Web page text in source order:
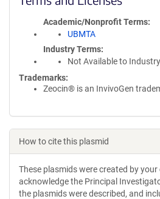
Academic/Nonprofit Terms
UBMTA
Industry Terms
Not Available to Industry
Trademarks:
Zeocin® is an InvivoGen
How to cite this plasmid
These plasmids were created by your
acknowledge the Principal
the plasmids were described, and